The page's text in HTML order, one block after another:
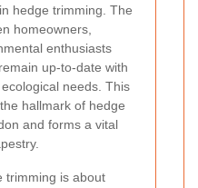
hedge trimming. The
homeowners,
enthusiasts
up-to-date with
needs. This
hallmark of hedge
and forms a vital
trimming is about